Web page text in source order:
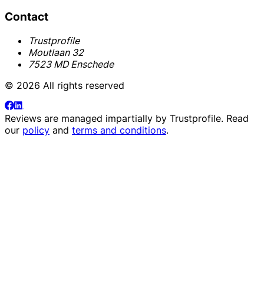
Contact
Trustprofile
Moutlaan 32
7523 MD Enschede
© 2026 All rights reserved
Reviews are managed impartially by Trustprofile. Read
our policy and terms and conditions.